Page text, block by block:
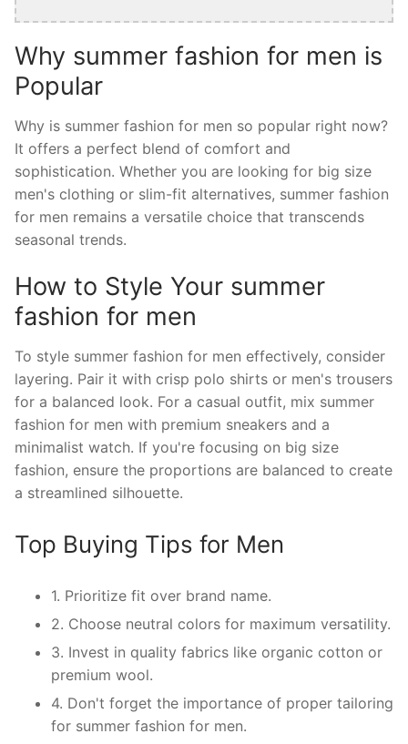
Why summer fashion for men is
Popular
Why is summer fashion for men so popular right now?
It offers a perfect blend of comfort and
sophistication. Whether you are looking for big size
men's clothing or slim-fit alternatives, summer fashion
for men remains a versatile choice that transcends
seasonal trends.
How to Style Your summer
fashion for men
To style summer fashion for men effectively, consider
layering. Pair it with crisp polo shirts or men's trousers
for a balanced look. For a casual outfit, mix summer
fashion for men with premium sneakers and a
minimalist watch. If you're focusing on big size
fashion, ensure the proportions are balanced to create
a streamlined silhouette.
Top Buying Tips for Men
1. Prioritize fit over brand name.
2. Choose neutral colors for maximum versatility.
3. Invest in quality fabrics like organic cotton or
premium wool.
4. Don't forget the importance of proper tailoring
for summer fashion for men.